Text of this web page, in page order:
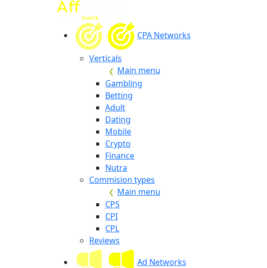
CPA Networks
Verticals
Main menu
Gambling
Betting
Adult
Dating
Mobile
Crypto
Finance
Nutra
Commision types
Main menu
CPS
CPI
CPL
Reviews
Ad Networks